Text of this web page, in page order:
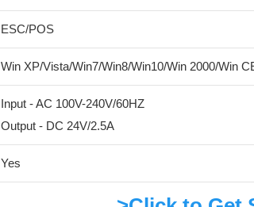
ESC/POS
Win XP/Vista/Win7/Win8/Win10/Win 2000/Win
Input - AC 100V-240V/60HZ
Output - DC 24V/2.5A
Yes